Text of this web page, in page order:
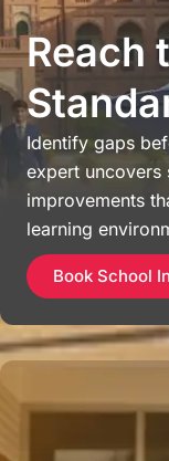
Reach
Identify gaps
expert uncovers
improvements
learning
Book School